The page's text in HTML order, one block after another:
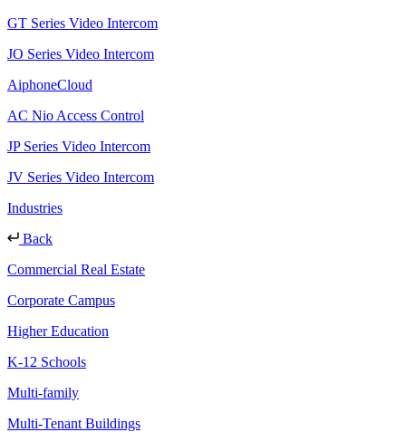
GT Series Video Intercom
JO Series Video Intercom
AiphoneCloud
AC Nio Access Control
JP Series Video Intercom
JV Series Video Intercom
Industries
Back
Commercial Real Estate
Corporate Campus
Higher Education
K-12 Schools
Multi-family
Multi-Tenant Buildings